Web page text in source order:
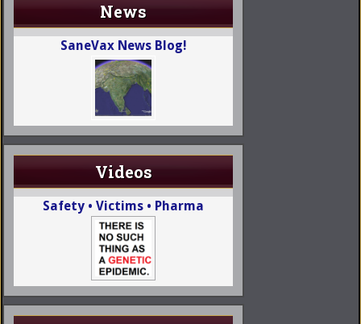
News
SaneVax News Blog!
Videos
Safety • Victims • Pharma